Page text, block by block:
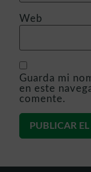
Web
Guarda mi
en este
comente.